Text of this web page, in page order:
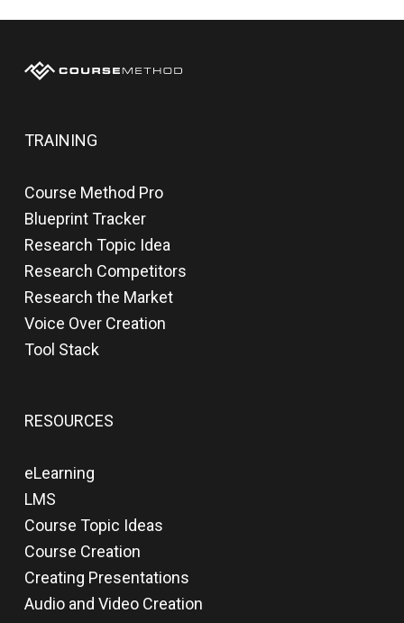
TRAINING
Course Method Pro
Blueprint Tracker
Research Topic Idea
Research Competitors
Research the Market
Voice Over Creation
Tool Stack
RESOURCES
eLearning
LMS
Course Topic Ideas
Course Creation
Creating Presentations
Audio and Video Creation